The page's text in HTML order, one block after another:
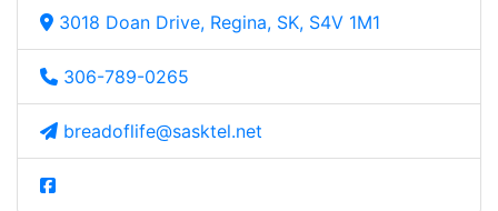
3018 Doan Drive, Regina, SK, S4V 1M1
306-789-0265
breadoflife@sasktel.net